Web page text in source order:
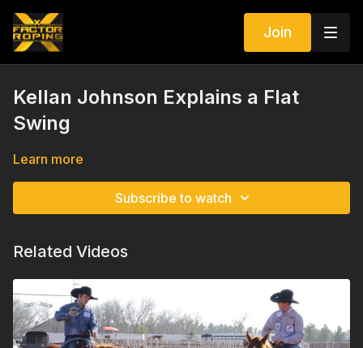
Join
Kellan Johnson Explains a Flat
Swing
Learn more
Subscribe to watch
Related Videos